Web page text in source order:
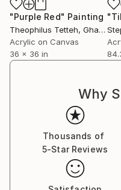
"Purple Red" Painting
Theophilus Tetteh, Ghana
Acrylic on Canvas
36 x 36 in
Why
Thousands of
5-Star Reviews